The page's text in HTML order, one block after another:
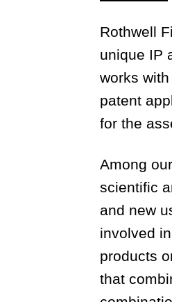
Rothwell
unique IP
works
patent
for the
Among
scientific
and new
involved
products
that